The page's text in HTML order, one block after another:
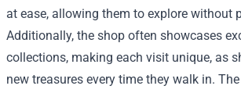
at ease, allowing them to explore without
Additionally, the shop often showcases
collections, making each visit unique, as
new treasures every time they walk in.